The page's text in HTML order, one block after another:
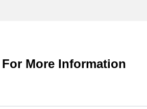
More Information